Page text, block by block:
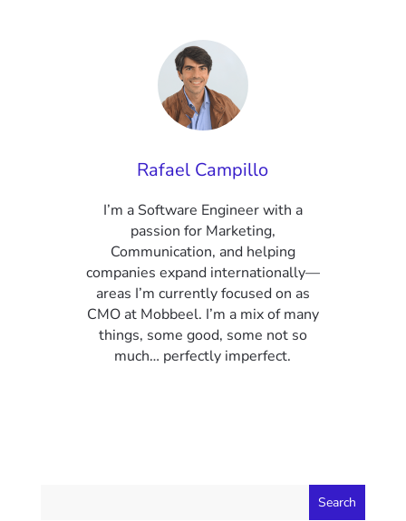
Rafael Campillo
I’m a Software Engineer with a
passion for Marketing,
Communication, and helping
companies expand internationally—
areas I’m currently focused on as
CMO at Mobbeel. I’m a mix of many
things, some good, some not so
much… perfectly imperfect.